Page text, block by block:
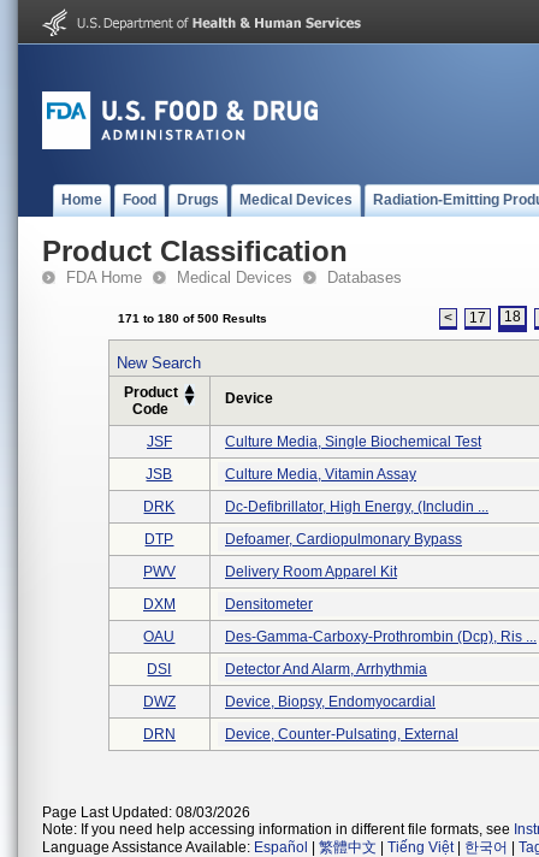
Home Food Drugs Medical Devices Radiation-Emitting
Product Classification
FDA Home Medical Devices Databases
171 to 180 of 500 Results < 17 18
New Search
Product
Code
Device
JSF
Culture Media, Single Biochemical Test
JSB
Culture Media, Vitamin Assay
DRK
Dc-Defibrillator, High Energy, (includin ...
DTP
Defoamer, Cardiopulmonary Bypass
PWV
Delivery Room Apparel Kit
DXM
Densitometer
OAU
Des-Gamma-Carboxy-Prothrombin (dcp), Ris ...
DSI
Detector And Alarm, Arrhythmia
DWZ
Device, Biopsy, Endomyocardial
DRN
Device, Counter-Pulsating, External
Page Last Updated: 08/03/2026
Note: If you need help accessing information in different file formats, see
Language Assistance Available: Español 繁體中文 Tiếng Việt| 한국어